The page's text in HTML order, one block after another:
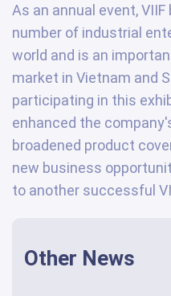
As an annual event,
number of industrial
world and is an
market in Vietnam and
participating in this
enhanced the
broadened product
new business
to another successful
Other News